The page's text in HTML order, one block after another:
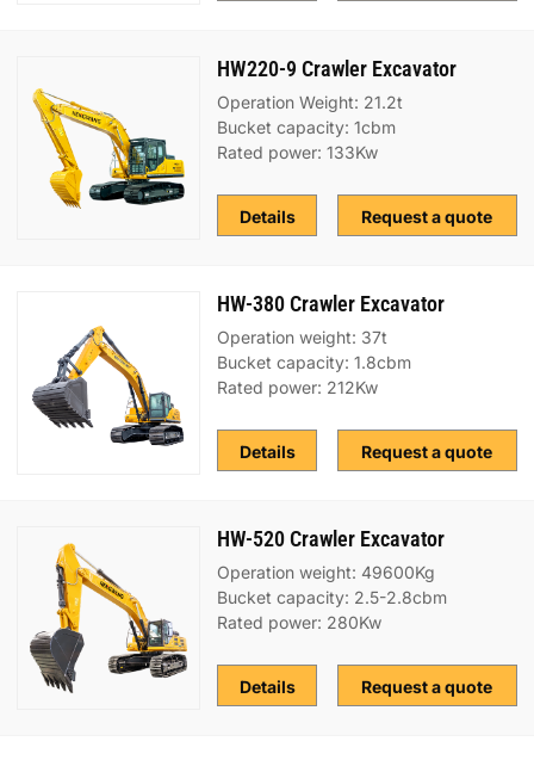
HW220-9 Crawler Excavator
Operation Weight: 21.2t
Bucket capacity: 1cbm
Rated power: 133Kw
Request a quote
Details
HW-380 Crawler Excavator
Operation weight: 37t
Bucket capacity: 1.8cbm
Rated power: 212Kw
Request a quote
Details
HW-520 Crawler Excavator
Operation weight: 49600Kg
Bucket capacity: 2.5-2.8cbm
Rated power: 280Kw
Request a quote
Details